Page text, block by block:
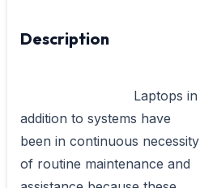
Description
addition to systems have
been in continuous necessity
of routine maintenance and